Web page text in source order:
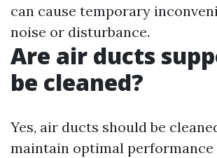
can cause temporary
noise or disturbance.
Are air ducts
be cleaned?
Yes, air ducts should be
maintain optimal